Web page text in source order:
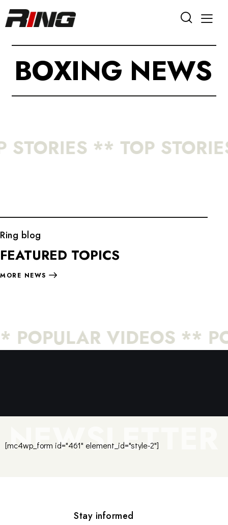
BOXING NEWS
** TOP
Ring blog
FEATURED TOPICS
MORE NEWS
POPULAR VIDEOS **
NEWSLETTER
[mc4wp_form id="461" element_id="style-2"]
Stay informed